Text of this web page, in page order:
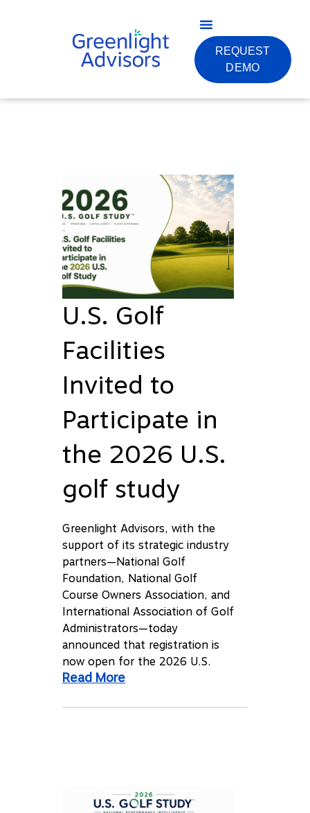
REQUEST
DEMO
U.S. Golf
Facilities
Invited to
Participate in
the 2026 U.S.
golf study
Greenlight Advisors, with the
support of its strategic industry
partners—National Golf
Foundation, National Golf
Course Owners Association, and
International Association of Golf
Administrators—today
announced that registration is
now open for the 2026 U.S.
Read More